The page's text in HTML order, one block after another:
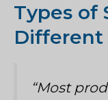
Types of
Different
“Most